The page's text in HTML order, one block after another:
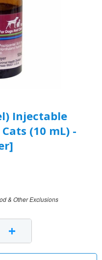
Injectable
(10 mL) -
& Other Exclusions
+